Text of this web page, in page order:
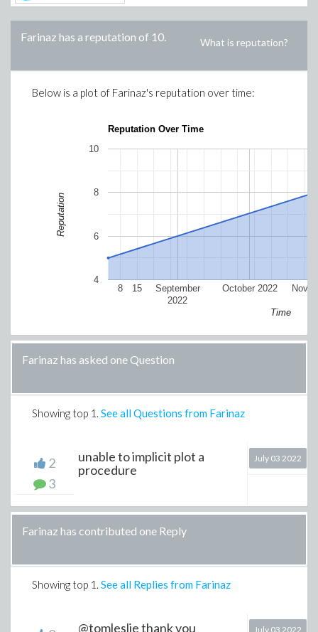
Farinaz has a reputation of 10. What is reputation?
Below is a plot of Farinaz's reputation over time:
Reputation Over Time
September
2022
October 2022
8 15
4
6
8
10
Time
Reputation
Farinaz has asked one Question
Showing top 1 . See all Questions from Farinaz
2
3
unable to implicit plot a
procedure
July 03 2022
Farinaz has contributed one Reply
Showing top 1 . See all Replies from Farinaz
@tomleslie thank you July 03 2022